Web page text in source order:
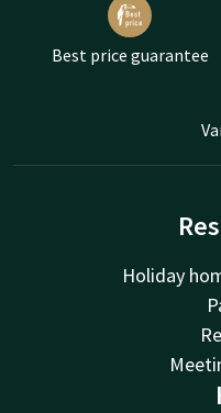
Best price guarantee
Holiday